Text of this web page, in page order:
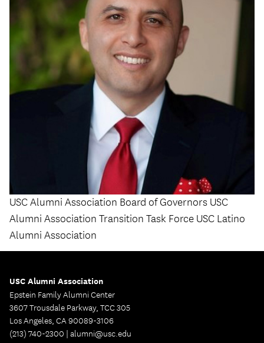
USC Alumni Association Board of Governors USC
Alumni Association Transition Task Force USC Latino
Alumni Association
USC Alumni Association
Epstein Family Alumni Center
3607 Trousdale Parkway, TCC 305
Los Angeles, CA 90089-3106
(213) 740-2300 | alumni@usc.edu